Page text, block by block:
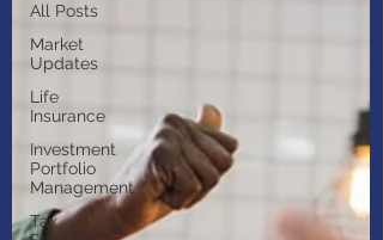
All Posts
Market
Updates
Life
Insurance
Investment
Portfolio
Management
Tax